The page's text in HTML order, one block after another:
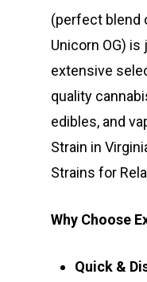
(perfect blend
Unicorn OG)
extensive
quality
edibles, and
Strain in
Strains for
Why Choose
Quick &